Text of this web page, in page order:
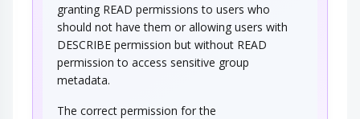
granting READ permissions to users who
should not have them or allowing users with
DESCRIBE permission but without READ
permission to access sensitive group
metadata.
The correct permission for the